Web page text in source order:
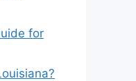
for